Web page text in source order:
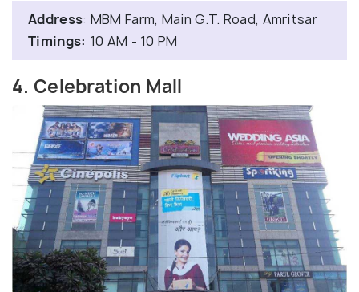
Address: MBM Farm, Main G.T. Road, Amritsar
Timings: 10 AM - 10 PM
4. Celebration Mall